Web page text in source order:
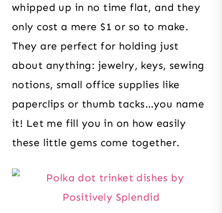
whipped up in no time flat, and they
only cost a mere $1 or so to make.
They are perfect for holding just
about anything: jewelry, keys, sewing
notions, small office supplies like
paperclips or thumb tacks…you name
it! Let me fill you in on how easily
these little gems come together.